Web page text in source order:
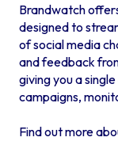
Brandwatch
designed to
of social media
and feedback
giving you a
campaigns,
Find out more